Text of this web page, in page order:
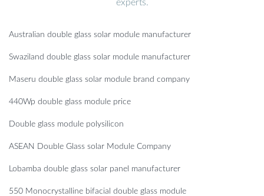
experts.
Australian double glass solar module manufacturer
Swaziland double glass solar module manufacturer
Maseru double glass solar module brand company
440Wp double glass module price
Double glass module polysilicon
ASEAN Double Glass solar Module Company
Lobamba double glass solar panel manufacturer
550 Monocrystalline bifacial double glass module